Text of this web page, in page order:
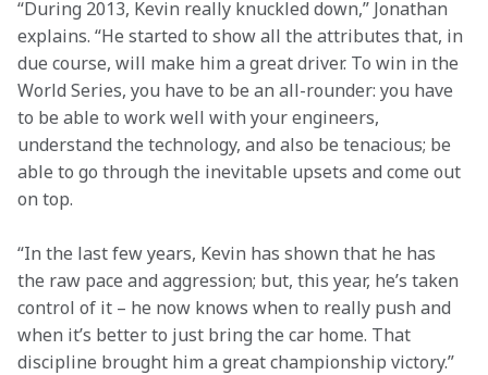
“During 2013, Kevin really knuckled down,” Jonathan
explains. “He started to show all the attributes that, in
due course, will make him a great driver. To win in the
World Series, you have to be an all-rounder: you have
to be able to work well with your engineers,
understand the technology, and also be tenacious; be
able to go through the inevitable upsets and come out
on top.
“In the last few years, Kevin has shown that he has
the raw pace and aggression; but, this year, he’s taken
control of it – he now knows when to really push and
when it’s better to just bring the car home. That
discipline brought him a great championship victory.”